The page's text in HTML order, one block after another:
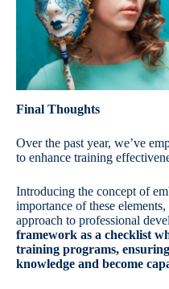
Final Thoughts
Over the past year, we’ve
to enhance training
Introducing the concept of
importance of these
approach to professional
framework as a checklist
training programs,
knowledge and become